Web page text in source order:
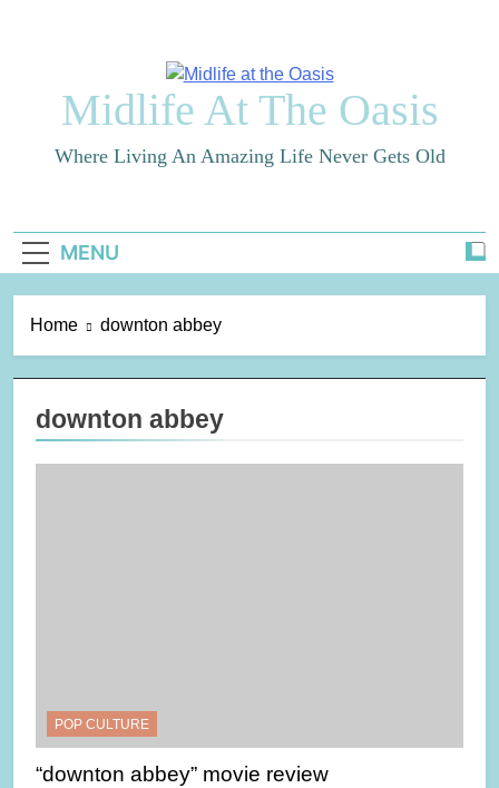
Midlife At The Oasis
Where Living An Amazing Life Never Gets Old
MENU
Home downton abbey
downton abbey
POP CULTURE
“downton abbey” movie review